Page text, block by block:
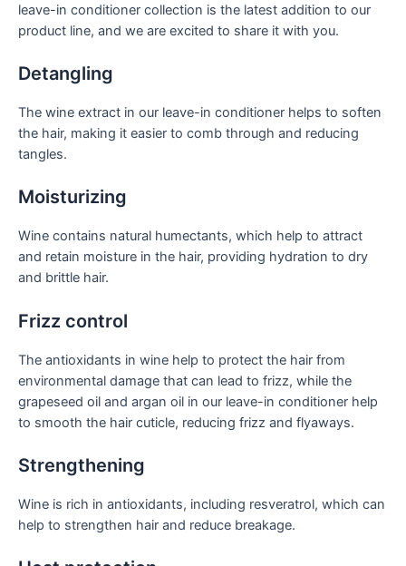
leave-in conditioner collection is the latest addition to our
product line, and we are excited to share it with you.
Detangling
The wine extract in our leave-in conditioner helps to soften
the hair, making it easier to comb through and reducing
tangles.
Moisturizing
Wine contains natural humectants, which help to attract
and retain moisture in the hair, providing hydration to dry
and brittle hair.
Frizz control
The antioxidants in wine help to protect the hair from
environmental damage that can lead to frizz, while the
grapeseed oil and argan oil in our leave-in conditioner help
to smooth the hair cuticle, reducing frizz and flyaways.
Strengthening
Wine is rich in antioxidants, including resveratrol, which can
help to strengthen hair and reduce breakage.